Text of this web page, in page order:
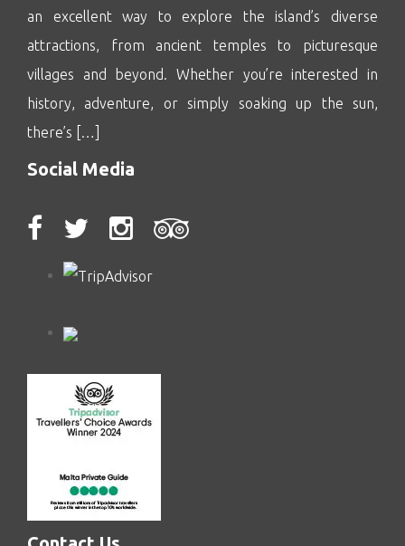
an excellent way to explore the island’s diverse
attractions, from ancient temples to picturesque
villages and beyond. Whether you’re interested in
history, adventure, or simply soaking up the sun,
there’s […]
Social Media